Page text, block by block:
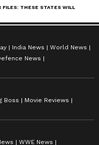
News
gossip to
trending stories,
highlights,
India News
World News
News
Boss
Movie Reviews
WWE News